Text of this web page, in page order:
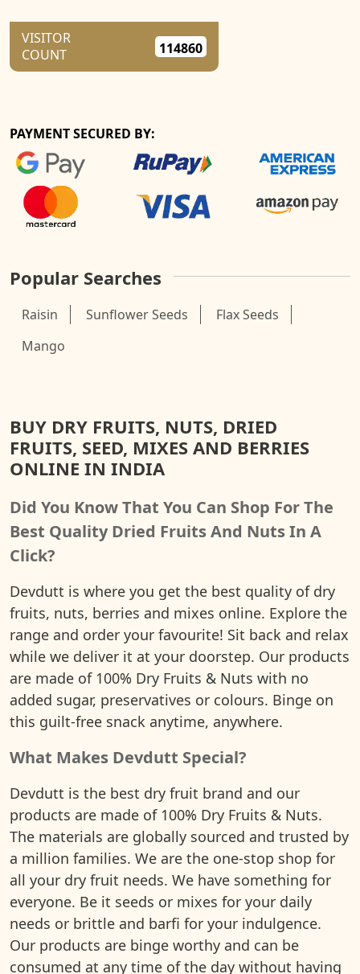
VISITOR
COUNT
114860
PAYMENT SECURED BY:
Popular Searches
Raisin Sunflower Seeds
Flax Seeds
Mango
BUY DRY FRUITS, NUTS, DRIED
FRUITS, SEED, MIXES AND BERRIES
ONLINE IN INDIA
Did You Know That You Can Shop For The
Best Quality Dried Fruits And Nuts In A
Click?
Devdutt is where you get the best quality of dry
fruits, nuts, berries and mixes online. Explore the
range and order your favourite! Sit back and relax
while we deliver it at your doorstep. Our products
are made of 100% Dry Fruits & Nuts with no
added sugar, preservatives or colours. Binge on
this guilt-free snack anytime, anywhere.
What Makes Devdutt Special?
Devdutt is the best dry fruit brand and our
products are made of 100% Dry Fruits & Nuts.
The materials are globally sourced and trusted by
a million families. We are the one-stop shop for
all your dry fruit needs. We have something for
everyone. Be it seeds or mixes for your daily
needs or brittle and barfi for your indulgence.
Our products are binge worthy and can be
consumed at any time of the day without having